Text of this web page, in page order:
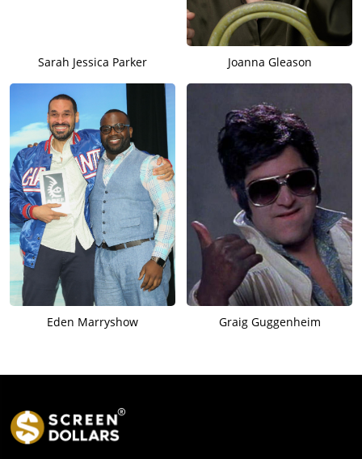
Sarah Jessica Parker Joanna Gleason
Eden Marryshow Graig Guggenheim